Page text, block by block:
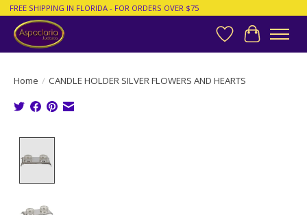
FREE SHIPPING IN FLORIDA - FOR ORDERS OVER $75
Wish List
Cart
Home / CANDLE HOLDER SILVER FLOWERS AND HEARTS